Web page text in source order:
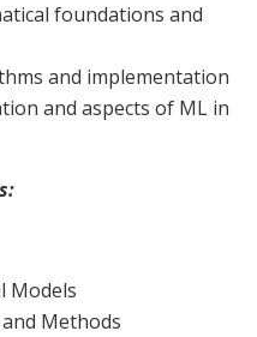
foundations and
and implementation
and aspects of ML in
Models
Methods